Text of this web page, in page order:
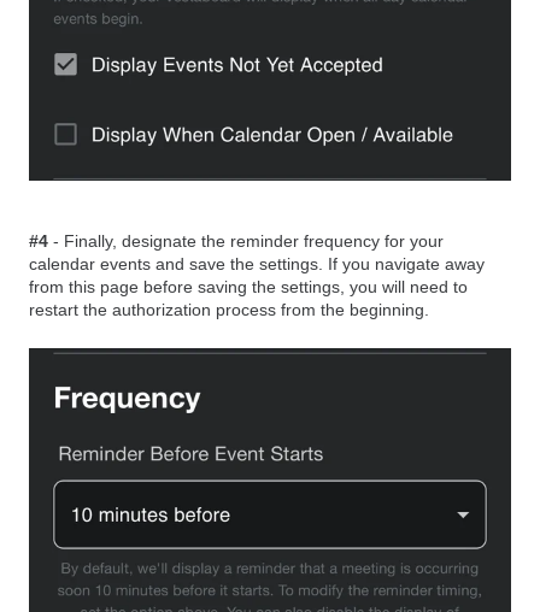
#4 - Finally, designate the reminder frequency for your
calendar events and save the settings. If you navigate away
from this page before saving the settings, you will need to
restart the authorization process from the beginning.